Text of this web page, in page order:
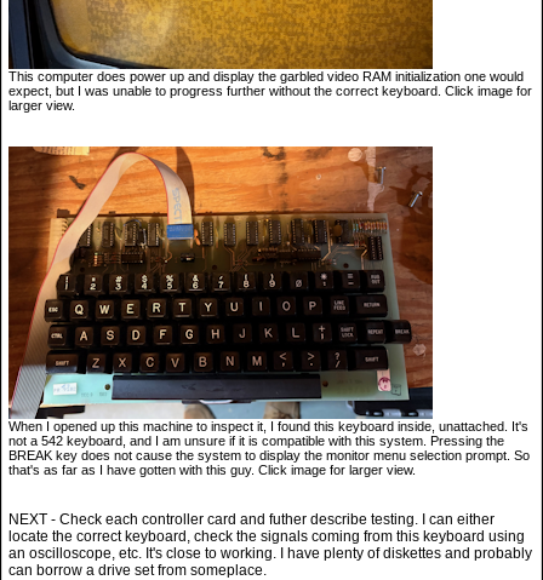
This computer does power up and display the garbled video RAM initialization one would
expect, but I was unable to progress further without the correct keyboard. Click image for
larger view.
When I opened up this machine to inspect it, I found this keyboard inside, unattached. It's
not a 542 keyboard, and I am unsure if it is compatible with this system. Pressing the
BREAK key does not cause the system to display the monitor menu selection prompt. So
that's as far as I have gotten with this guy. Click image for larger view.
NEXT - Check each controller card and futher describe testing. I can either
locate the correct keyboard, check the signals coming from this keyboard using
an oscilloscope, etc. It's close to working. I have plenty of diskettes and probably
can borrow a drive set from someplace.